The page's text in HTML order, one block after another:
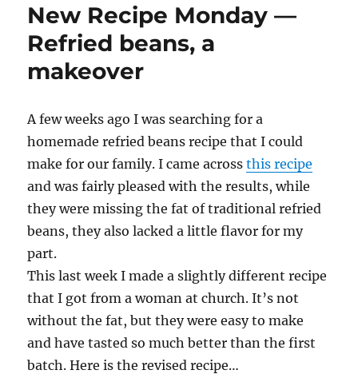
—
Fried
New Recipe Monday —
Refried beans, a
makeover
A few weeks ago I was searching for a
homemade refried beans recipe that I could
make for our family. I came acrossthis recipe
and was fairly pleased with the results, while
they were missing the fat of traditional refried
beans, they also lacked a little flavor for my
part.
This last week I made a slightly different recipe
that I got from a woman at church. It’s not
without the fat, but they were easy to make
and have tasted so much better than the first
batch. Here is the revised recipe…